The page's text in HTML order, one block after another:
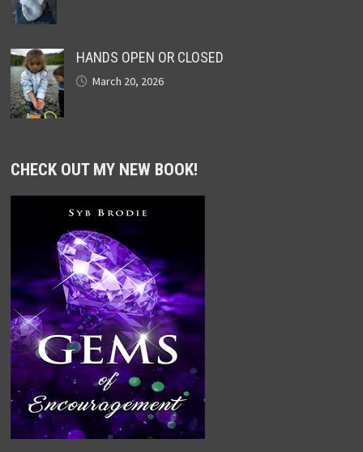
HANDS OPEN OR CLOSED
March 20, 2026
CHECK OUT MY NEW BOOK!